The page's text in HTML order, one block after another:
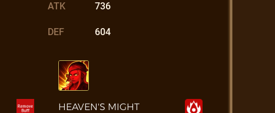
ATK 736
DEF 604
HEAVEN'S MIGHT